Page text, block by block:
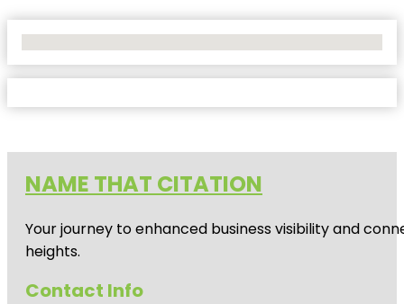
NAME THAT CITATION
Your journey to enhanced business visibility and
heights.
Contact Info